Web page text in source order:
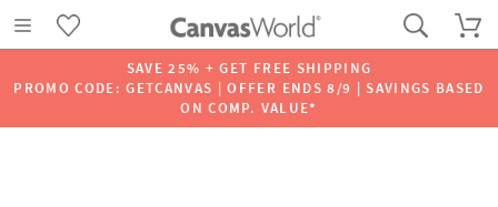
SAVE 25% + GET FREE SHIPPING
PROMO CODE: GETCANVAS | OFFER ENDS 8/9 | SAVINGS BASED
ON COMP. VALUE*